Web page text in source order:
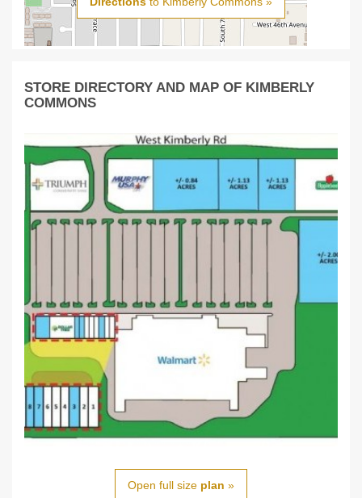
STORE DIRECTORY AND MAP OF KIMBERLY
COMMONS
Open full size plan »